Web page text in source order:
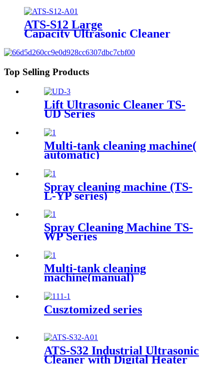
ATS-S12 Large
Capacity Ultrasonic Cleaner
Top Selling Products
Lift Ultrasonic Cleaner TS-
UD Series
Multi-tank cleaning machine(
automatic)
Spray cleaning machine (TS-
L-YP series)
Spray Cleaning Machine TS-
WP Series
Multi-tank cleaning
machine(manual)
Cusztomized series
ATS-S32 Industrial Ultrasonic
Cleaner with Digital Heater